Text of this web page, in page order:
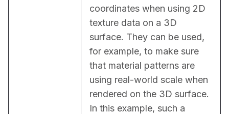
coordinates when using 2D
texture data on a 3D
surface. They can be used,
for example, to make sure
that material patterns are
using real-world scale when
rendered on the 3D surface.
In this example, such a